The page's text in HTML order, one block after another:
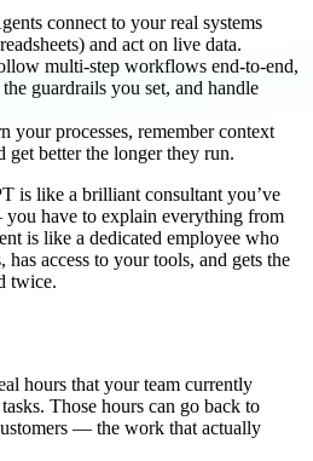
connect to your real systems
and act on live data.
multi-step workflows end-to-end,
guardrails you set, and handle
your processes, remember context
get better the longer they run.
is like a brilliant consultant you’ve
have to explain everything from
is like a dedicated employee who
access to your tools, and gets the
twice.
hours that your team currently
Those hours can go back to
— the work that actually